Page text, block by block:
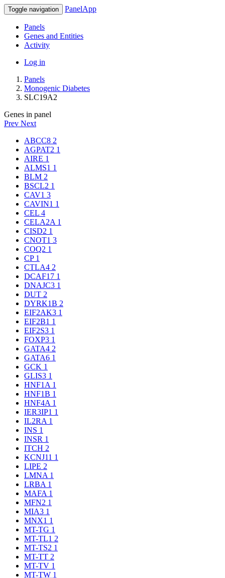
Toggle navigation PanelApp
Panels
Genes and Entities
Activity
Log in
Panels
Monogenic Diabetes
SLC19A2
Genes in panel
Prev Next
ABCC8 2
AGPAT2 1
AIRE 1
ALMS1 1
BLM 2
BSCL2 1
CAV1 3
CAVIN1 1
CEL 4
CELA2A 1
CISD2 1
CNOT1 3
COQ2 1
CP 1
CTLA4 2
DCAF17 1
DNAJC3 1
DUT 2
DYRK1B 2
EIF2AK3 1
EIF2B1 1
EIF2S3 1
FOXP3 1
GATA4 2
GATA6 1
GCK 1
GLIS3 1
HNF1A 1
HNF1B 1
HNF4A 1
IER3IP1 1
IL2RA 1
INS 1
INSR 1
ITCH 2
KCNJ11 1
LIPE 2
LMNA 1
LRBA 1
MAFA 1
MFN2 1
MIA3 1
MNX1 1
MT-TG 1
MT-TL1 2
MT-TS2 1
MT-TT 2
MT-TV 1
MT-TW 1